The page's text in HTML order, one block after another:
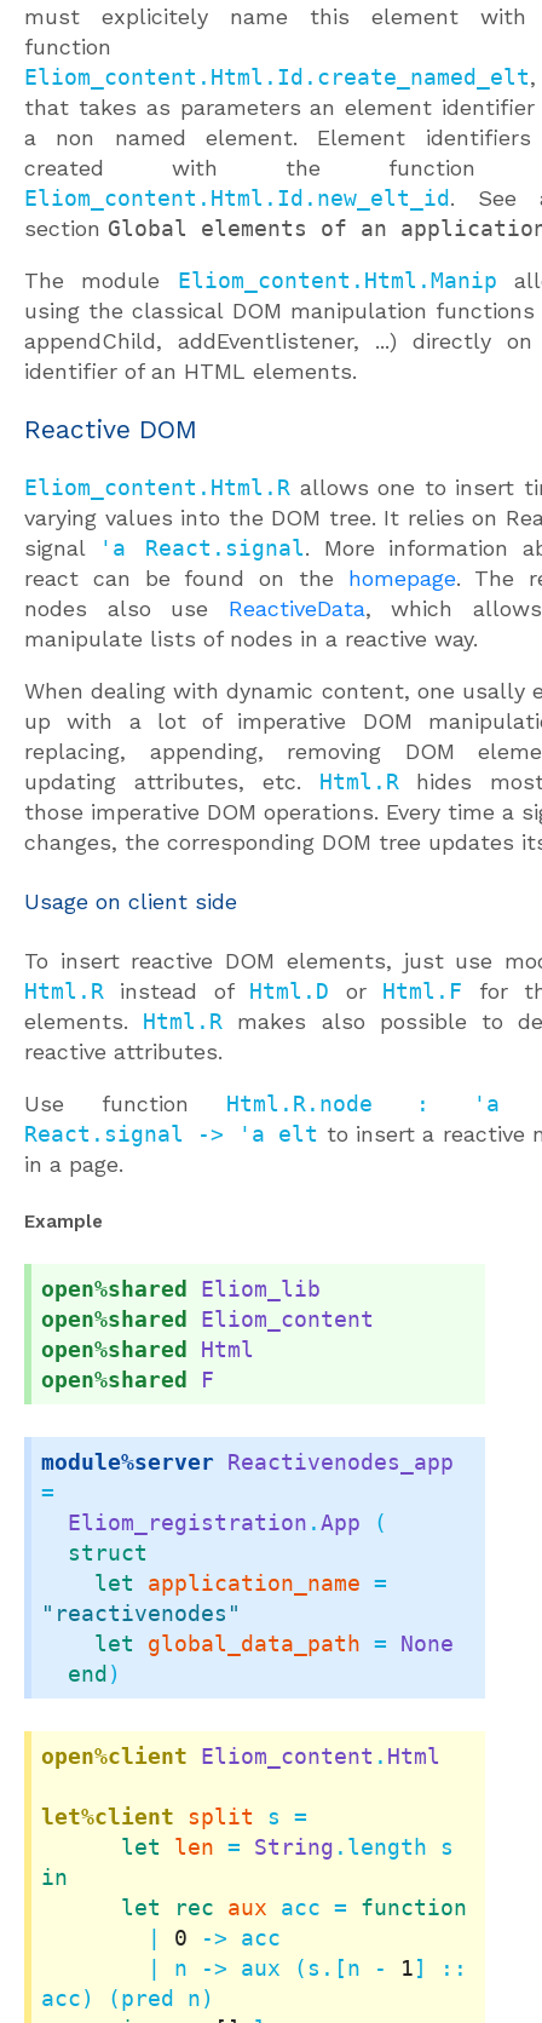
must explicitely name this element with
function
Eliom_content.Html.Id.create_named_elt,
that takes as parameters an element identifier
a non named element. Element identifiers
created with the function
Eliom_content.Html.Id.new_elt_id. See
section Global elements of an
The module Eliom_content.Html.Manip
using the classical DOM manipulation functions
appendChild, addEventlistener, ...) directly
identifier of an HTML elements.
Reactive DOM
Eliom_content.Html.R allows one to insert
varying values into the DOM tree. It relies on
signal
'a React.signal. More information
react can be found on the homepage. The
nodes also use ReactiveData, which
manipulate lists of nodes in a reactive way.
When dealing with dynamic content, one usally
up with a lot of imperative DOM
replacing, appending, removing DOM
updating attributes, etc. Html.R hides
those imperative DOM operations. Every time a
changes, the corresponding DOM tree updates
Usage on client side
To insert reactive DOM elements, just use
Html.R instead of Html.D or Html.F for
elements. Html.R makes also possible to
reactive attributes.
Use function Html.R.node : 'a
React.signal -> 'a elt to insert a reactive
in a page.
Example
open%shared
Eliom_lib
open%shared
Eliom_content
open%shared
Html
open%shared
F
module%server Reactivenodes_app
=
Eliom_registration .App (
struct
let
application_name
"reactivenodes"
let
global_data_path = None
end)
open%client Eliom_content . Html
let%client split s =
let
len = String
in
let
rec aux acc = function
        |
0 -> acc
        | n -> aux (s.[n -
1] ::
acc) (pred n)